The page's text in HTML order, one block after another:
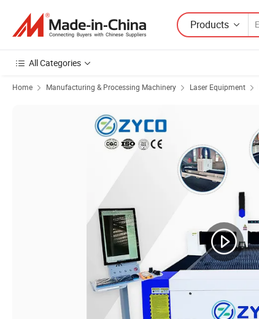
Products
All Categories
Home Manufacturing & Processing Machinery Laser Equipment